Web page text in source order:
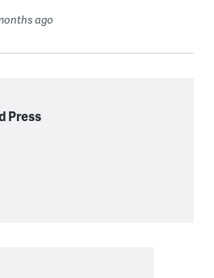
ago
Press